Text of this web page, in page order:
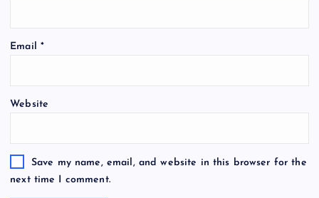
Email *
Website
Save my name, email, and website in this browser for the
next time I comment.